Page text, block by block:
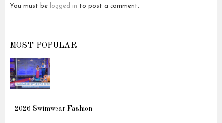
You must be logged in to post a comment.
MOST POPULAR
2026 Swimwear Fashion